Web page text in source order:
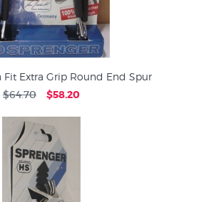
Fit Extra Grip Round End Spur
$64.70 $58.20